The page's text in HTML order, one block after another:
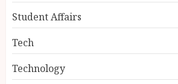
Student Affairs
Tech
Technology